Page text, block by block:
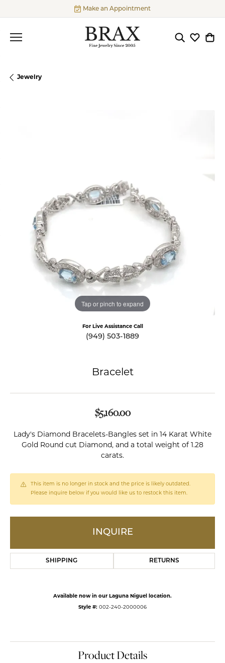
Make an Appointment
ToggleToggle
Jewelry
Tap or pinch to expand
For Live Assistance Call
(949) 503-1889
Bracelet
$5,160.00
Lady's Diamond Bracelets-Bangles set in 14 Karat White
Gold Round cut Diamond, and a total weight of 1.28
carats.
This item is no longer in stock and the price is likely outdated.
Please inquire below if you would like us to restock this item.
INQUIRE
SHIPPING RETURNS
Available now in our Laguna Niguel location.
Style #: 002-240-2000006
Product Details